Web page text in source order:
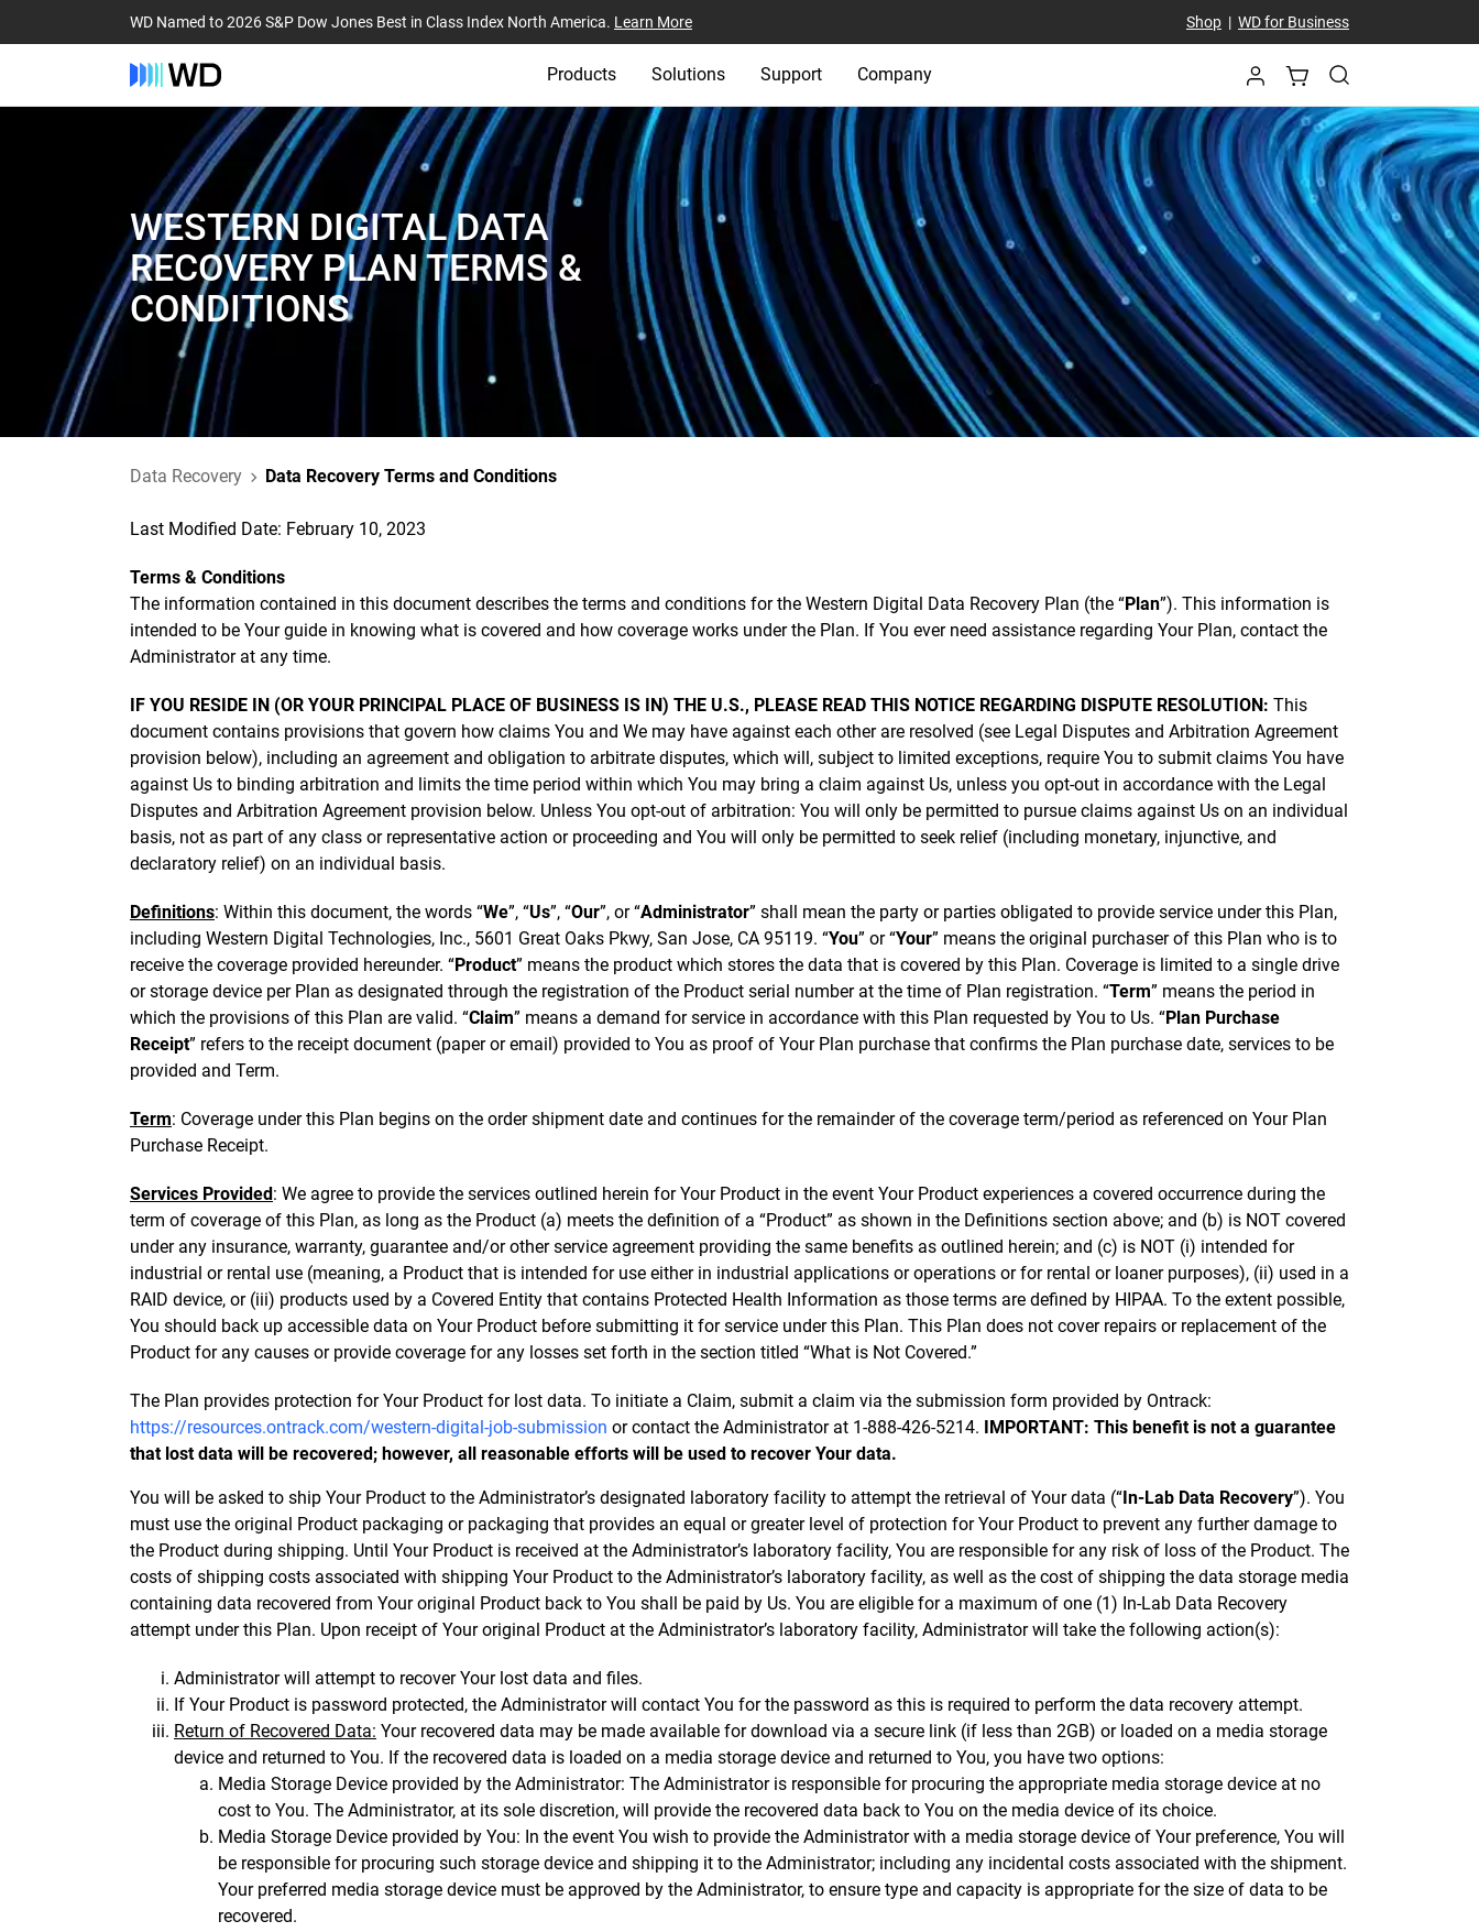
WD Named to 2026 S&P Dow Jones Best in Class Index North America. Learn More Shop| WD for Business
Products Solutions Support Company
WESTERN DIGITAL DATA
RECOVERY PLAN TERMS &
CONDITIONS
Data Recovery Data Recovery Terms and Conditions
Last Modified Date: February 10, 2023
Terms & Conditions
The information contained in this document describes the terms and conditions for the Western Digital Data Recovery Plan (the “Plan”). This information is
intended to be Your guide in knowing what is covered and how coverage works under the Plan. If You ever need assistance regarding Your Plan, contact the
Administrator at any time.
IF YOU RESIDE IN (OR YOUR PRINCIPAL PLACE OF BUSINESS IS IN) THE U.S., PLEASE READ THIS NOTICE REGARDING DISPUTE RESOLUTION: This
document contains provisions that govern how claims You and We may have against each other are resolved (see Legal Disputes and Arbitration Agreement
provision below), including an agreement and obligation to arbitrate disputes, which will, subject to limited exceptions, require You to submit claims You have
against Us to binding arbitration and limits the time period within which You may bring a claim against Us, unless you opt-out in accordance with the Legal
Disputes and Arbitration Agreement provision below. Unless You opt-out of arbitration: You will only be permitted to pursue claims against Us on an individual
basis, not as part of any class or representative action or proceeding and You will only be permitted to seek relief (including monetary, injunctive, and
declaratory relief) on an individual basis.
Definitions: Within this document, the words “We”, “Us”, “Our”, or “Administrator” shall mean the party or parties obligated to provide service under this Plan,
including Western Digital Technologies, Inc., 5601 Great Oaks Pkwy, San Jose, CA 95119. “You” or “Your” means the original purchaser of this Plan who is to
receive the coverage provided hereunder. “Product” means the product which stores the data that is covered by this Plan. Coverage is limited to a single drive
or storage device per Plan as designated through the registration of the Product serial number at the time of Plan registration. “Term” means the period in
which the provisions of this Plan are valid. “Claim” means a demand for service in accordance with this Plan requested by You to Us. “Plan Purchase
Receipt” refers to the receipt document (paper or email) provided to You as proof of Your Plan purchase that confirms the Plan purchase date, services to be
provided and Term.
Term: Coverage under this Plan begins on the order shipment date and continues for the remainder of the coverage term/period as referenced on Your Plan
Purchase Receipt.
Services Provided: We agree to provide the services outlined herein for Your Product in the event Your Product experiences a covered occurrence during the
term of coverage of this Plan, as long as the Product (a) meets the definition of a “Product” as shown in the Definitions section above; and (b) is NOT covered
under any insurance, warranty, guarantee and/or other service agreement providing the same benefits as outlined herein; and (c) is NOT (i) intended for
industrial or rental use (meaning, a Product that is intended for use either in industrial applications or operations or for rental or loaner purposes), (ii) used in a
RAID device, or (iii) products used by a Covered Entity that contains Protected Health Information as those terms are defined by HIPAA. To the extent possible,
You should back up accessible data on Your Product before submitting it for service under this Plan. This Plan does not cover repairs or replacement of the
Product for any causes or provide coverage for any losses set forth in the section titled “What is Not Covered.”
The Plan provides protection for Your Product for lost data. To initiate a Claim, submit a claim via the submission form provided by Ontrack:
https://resources.ontrack.com/western-digital-job-submission or contact the Administrator at 1-888-426-5214. IMPORTANT: This benefit is not a guarantee
that lost data will be recovered; however, all reasonable efforts will be used to recover Your data.
You will be asked to ship Your Product to the Administrator’s designated laboratory facility to attempt the retrieval of Your data (“In-Lab Data Recovery”). You
must use the original Product packaging or packaging that provides an equal or greater level of protection for Your Product to prevent any further damage to
the Product during shipping. Until Your Product is received at the Administrator’s laboratory facility, You are responsible for any risk of loss of the Product. The
costs of shipping costs associated with shipping Your Product to the Administrator’s laboratory facility, as well as the cost of shipping the data storage media
containing data recovered from Your original Product back to You shall be paid by Us. You are eligible for a maximum of one (1) In-Lab Data Recovery
attempt under this Plan. Upon receipt of Your original Product at the Administrator’s laboratory facility, Administrator will take the following action(s):
Administrator will attempt to recover Your lost data and files.
If Your Product is password protected, the Administrator will contact You for the password as this is required to perform the data recovery attempt.
Return of Recovered Data: Your recovered data may be made available for download via a secure link (if less than 2GB) or loaded on a media storage
device and returned to You. If the recovered data is loaded on a media storage device and returned to You, you have two options:
Media Storage Device provided by the Administrator: The Administrator is responsible for procuring the appropriate media storage device at no
cost to You. The Administrator, at its sole discretion, will provide the recovered data back to You on the media device of its choice.
Media Storage Device provided by You: In the event You wish to provide the Administrator with a media storage device of Your preference, You will
be responsible for procuring such storage device and shipping it to the Administrator; including any incidental costs associated with the shipment.
Your preferred media storage device must be approved by the Administrator, to ensure type and capacity is appropriate for the size of data to be
recovered.